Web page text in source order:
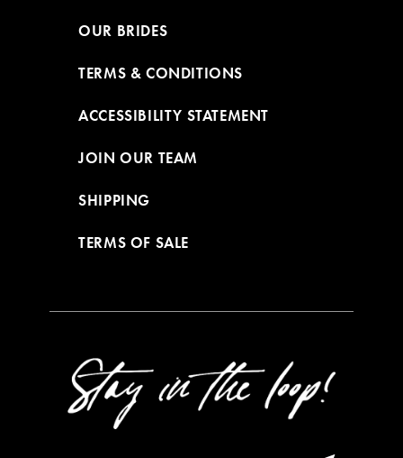
OUR BRIDES
TERMS & CONDITIONS
ACCESSIBILITY STATEMENT
JOIN OUR TEAM
SHIPPING
TERMS OF SALE